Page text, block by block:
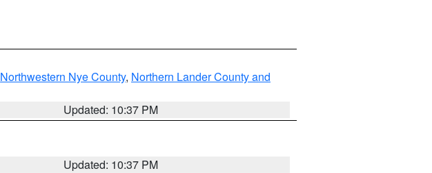
Northwestern Nye County, Northern Lander County and
Updated: 10:37 PM
Updated: 10:37 PM